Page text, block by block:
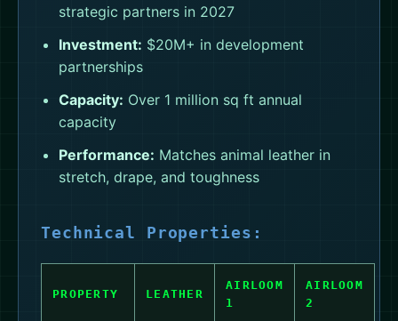
strategic partners in 2027
Investment: $20M+ in development
partnerships
Capacity: Over 1 million sq ft annual
capacity
Performance: Matches animal leather in
stretch, drape, and toughness
Technical Properties:
PROPERTY LEATHER
AIRLOOM
1
AIRLOOM
2